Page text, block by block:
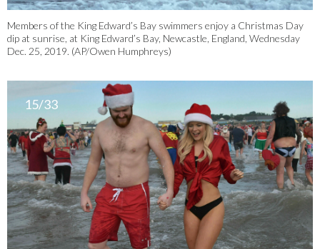
Members of the King Edward’s Bay swimmers enjoy a Christmas Day
dip at sunrise, at King Edward’s Bay, Newcastle, England, Wednesday
Dec. 25, 2019. (AP/Owen Humphreys)
15/33